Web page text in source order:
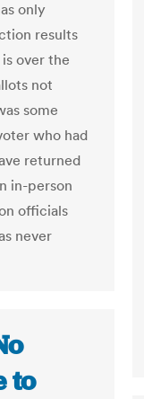
only
results
over the
not
some
who had
returned
in-person
officials
never
to